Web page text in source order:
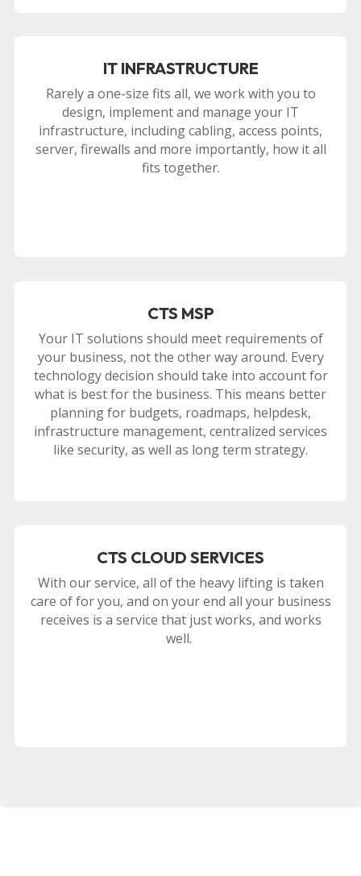
IT INFRASTRUCTURE
Rarely a one-size fits all, we work with you to
design, implement and manage your IT
infrastructure, including cabling, access points,
server, firewalls and more importantly, how it all
fits together.
CTS MSP
Your IT solutions should meet requirements of
your business, not the other way around. Every
technology decision should take into account for
what is best for the business. This means better
planning for budgets, roadmaps, helpdesk,
infrastructure management, centralized services
like security, as well as long term strategy.
CTS CLOUD SERVICES
With our service, all of the heavy lifting is taken
care of for you, and on your end all your business
receives is a service that just works, and works
well.